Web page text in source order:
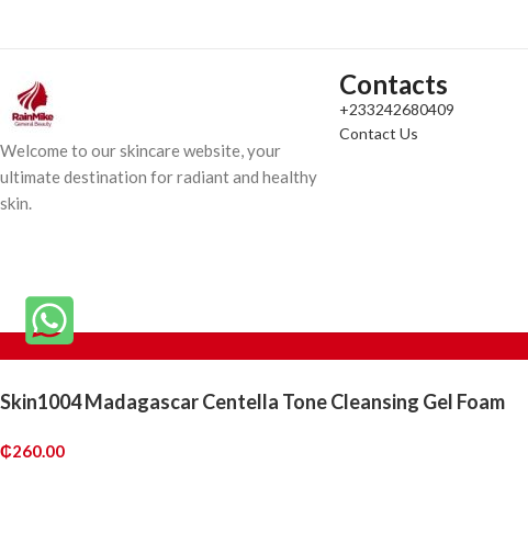
Welcome to our skincare website, your
ultimate destination for radiant and healthy
skin.
Contacts
+233242680409
Contact Us
Skin1004 Madagascar Centella Tone Cleansing Gel Foam
₵260.00